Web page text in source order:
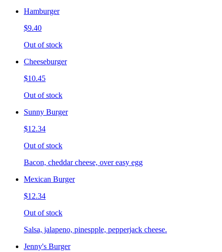
Hamburger
$9.40
Out of stock
Cheeseburger
$10.45
Out of stock
Sunny Burger
$12.34
Out of stock
Bacon, cheddar cheese, over easy egg
Mexican Burger
$12.34
Out of stock
Salsa, jalapeno, pinespple, pepperjack cheese.
Jenny's Burger